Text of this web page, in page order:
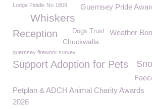
Lodge Fidelis No 1809 Guernsey Pride
Whiskers
Weather
Reception Dogs Trust
Chuckwalla
guernsey firework survey
Support Adoption for Pets
Petplan & ADCH Animal Charity Awards
2026